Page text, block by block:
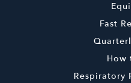
Fast
How
Respiratory